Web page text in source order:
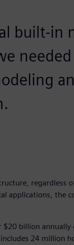
built-in
regardless
applications, the
$20 billion annually
24 million